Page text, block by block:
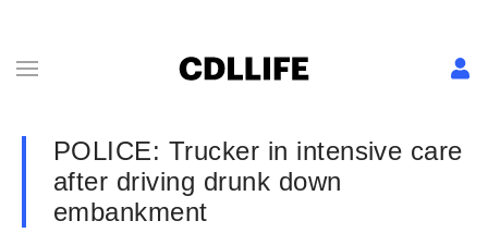
POLICE: Trucker in intensive care
after driving drunk down
embankment